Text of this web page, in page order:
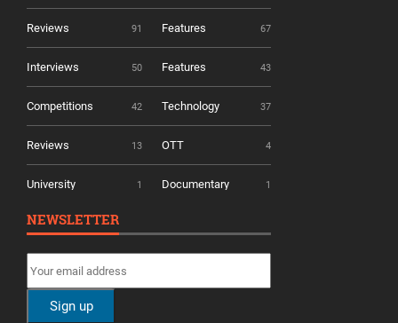
Reviews 91 Features 67
Interviews 50 Features 43
Competitions 42 Technology 37
Reviews 13 OTT 4
University 1 Documentary 1
NEWSLETTER